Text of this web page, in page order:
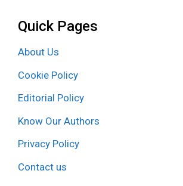
Quick Pages
About Us
Cookie Policy
Editorial Policy
Know Our Authors
Privacy Policy
Contact us